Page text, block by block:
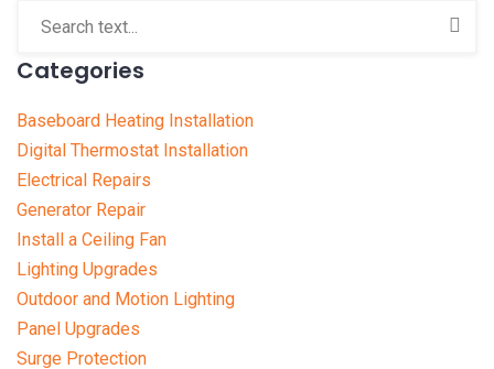
Categories
Baseboard Heating Installation
Digital Thermostat Installation
Electrical Repairs
Generator Repair
Install a Ceiling Fan
Lighting Upgrades
Outdoor and Motion Lighting
Panel Upgrades
Surge Protection